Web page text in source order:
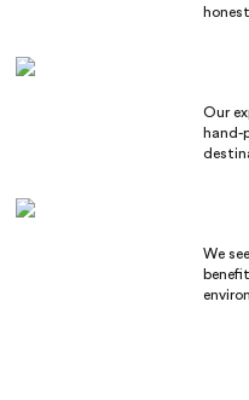
Our
hand-
We